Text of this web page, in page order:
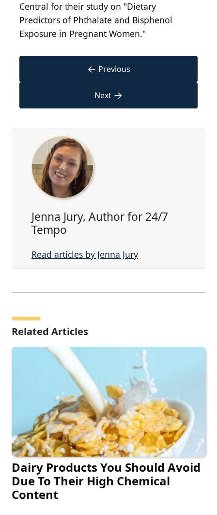
Central for their study on "Dietary
Predictors of Phthalate and Bisphenol
Exposure in Pregnant Women."
← Previous
Next →
Jenna Jury, Author for 24/7
Tempo
Read articles by Jenna Jury
Related Articles
Dairy Products You Should Avoid
Due To Their High Chemical
Content